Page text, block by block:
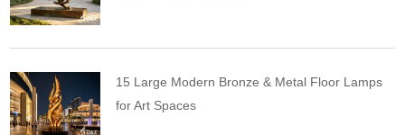
15 Large Modern Bronze & Metal Floor Lamps
for Art Spaces